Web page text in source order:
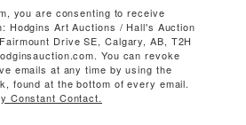
you are consenting to receive
Hodgins Art Auctions / Hall's Auction
Drive SE, Calgary, AB, T2H
You can revoke
emails at any time by using the
found at the bottom of every email.
Constant Contact.